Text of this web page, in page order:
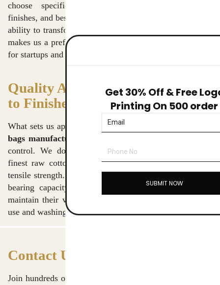
choose specific fabric weights, custom hardware
finishes, and bespoke screen-printing or embroidery. Our
ability to transform a concept into a retail-ready product
makes us a preferred
for startups and established labels alike.
Quality Assurance: From Fiber
to Finished Product
What sets us apart as the
best cotton canvas crossbody
bags manufacturers in Delhi
control. We don’t just assemble bags; we source the
finest raw cotton to ensure the canvas has the perfect
tensile strength. Each batch of bags is tested for weight-
bearing capacity and colorfastness, ensuring that they
maintain their vibrant look even after months of heavy
use and washing.
Contact Us for a Bulk Quote
Join hundreds of professional clients who rely on us for
Get 30% Off & Free
Printing On 500 order
SUBMIT NOW